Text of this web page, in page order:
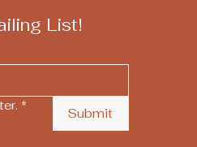
List!
*
Submit